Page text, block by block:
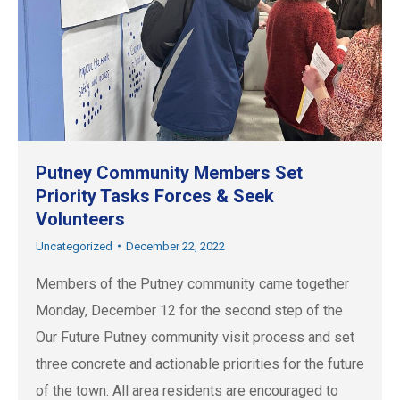
Putney Community Members Set
Priority Tasks Forces & Seek
Volunteers
Uncategorized December 22, 2022
Members of the Putney community came together
Monday, December 12 for the second step of the
Our Future Putney community visit process and set
three concrete and actionable priorities for the future
of the town. All area residents are encouraged to